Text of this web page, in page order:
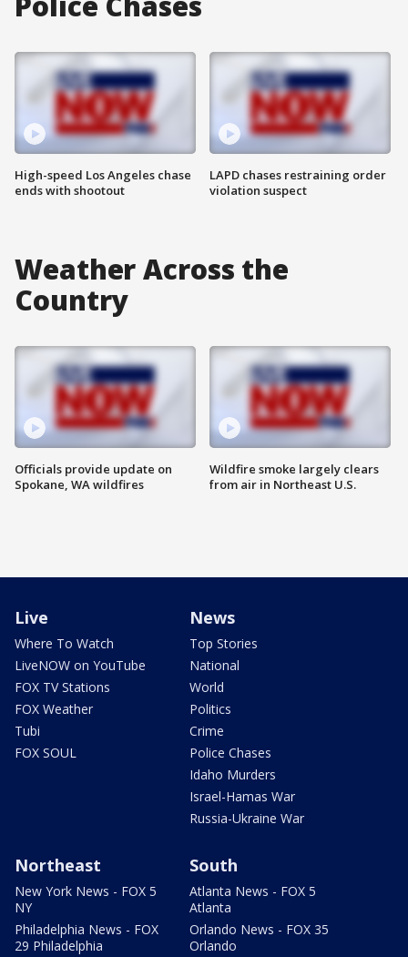
High-speed Los Angeles chase
ends with shootout
LAPD chases restraining order
violation suspect
Weather Across the
Country
Officials provide update on
Spokane, WA wildfires
Wildfire smoke largely clears
from air in Northeast U.S.
Live
Where To Watch
LiveNOW on YouTube
FOX TV Stations
FOX Weather
Tubi
FOX SOUL
News
Top Stories
National
World
Politics
Crime
Police Chases
Idaho Murders
Israel-Hamas War
Russia-Ukraine War
Northeast
New York News - FOX 5
NY
Philadelphia News - FOX
29 Philadelphia
South
Atlanta News - FOX 5
Atlanta
Orlando News - FOX 35
Orlando